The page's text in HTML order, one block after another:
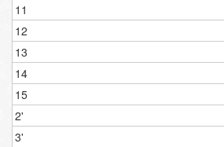
11
12
13
14
15
2'
3'